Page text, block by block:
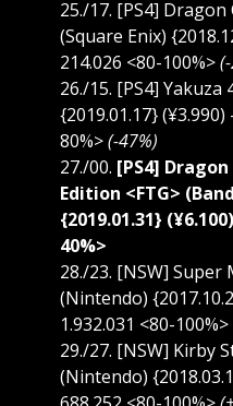
25./17. [PS4]
(Square Enix)
214.026 <80-100%>
26./15. [PS4] Yakuza
{2019.01.17}
80%>(-47%)
27./00. [PS4]
Edition <FTG>
{2019.01.31}
40%>
28./23. [NSW] Super
(Nintendo)
1.932.031 <80-100%>
29./27. [NSW] Kirby
(Nintendo)